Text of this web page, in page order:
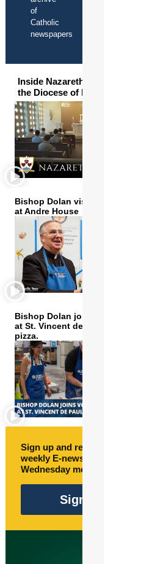
of
Catholic
newspapers
Inside Nazareth Seminary in
the Diocese of Phoenix
Bishop Dolan visits and serves
at Andre House
Bishop Dolan joins volunteers
at St. Vincent de Paul to make
pizza.
Sign up and receive free
weekly E-newsletter every
Wednesday morning.
Sign Up